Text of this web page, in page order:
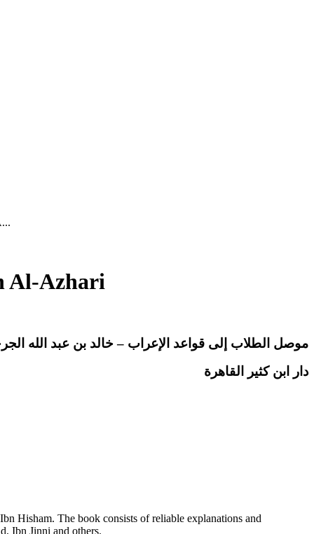
Al-Azhari
موصل الطلاب إلى قواعد الإعراب – خالد بن عبد الله
دار ابن كثير القاهرة
Hisham. The book consists of reliable explanations and
Ibn Jinni and others.